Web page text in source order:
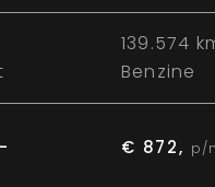
139.574
Benzine
€ 872, p/